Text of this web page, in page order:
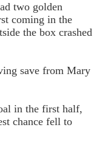
two golden
coming in the
the box crashed
save from Mary
in the first half,
chance fell to